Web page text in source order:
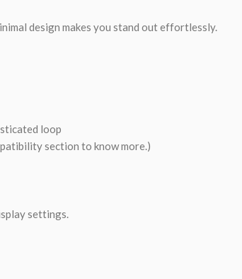
design makes you stand out effortlessly.
loop
section to know more.)
settings.